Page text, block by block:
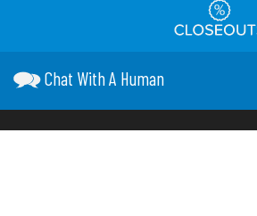
Chat With A Human